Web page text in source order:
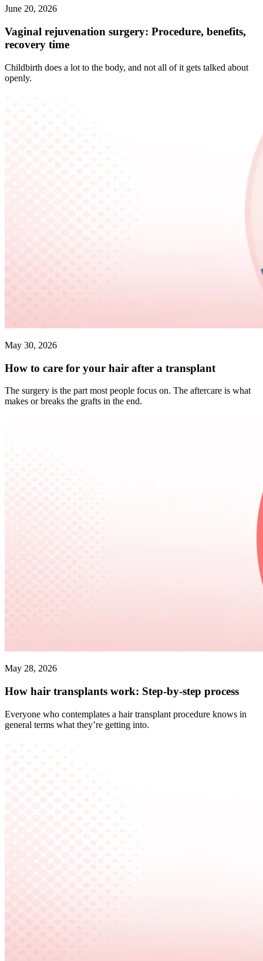
June 20, 2026
Vaginal rejuvenation surgery: Procedure, benefits,
recovery time
Childbirth does a lot to the body, and not all of it gets talked about
openly.
May 30, 2026
How to care for your hair after a transplant
The surgery is the part most people focus on. The aftercare is what
makes or breaks the grafts in the end.
May 28, 2026
How hair transplants work: Step-by-step process
Everyone who contemplates a hair transplant procedure knows in
general terms what they’re getting into.